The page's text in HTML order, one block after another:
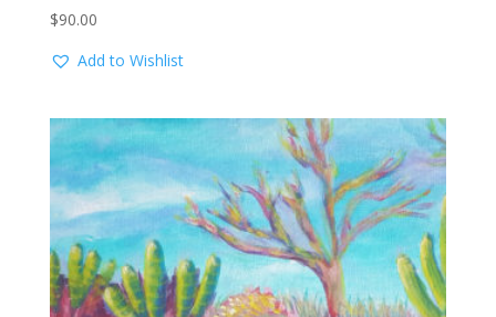
$90.00
Add to Wishlist